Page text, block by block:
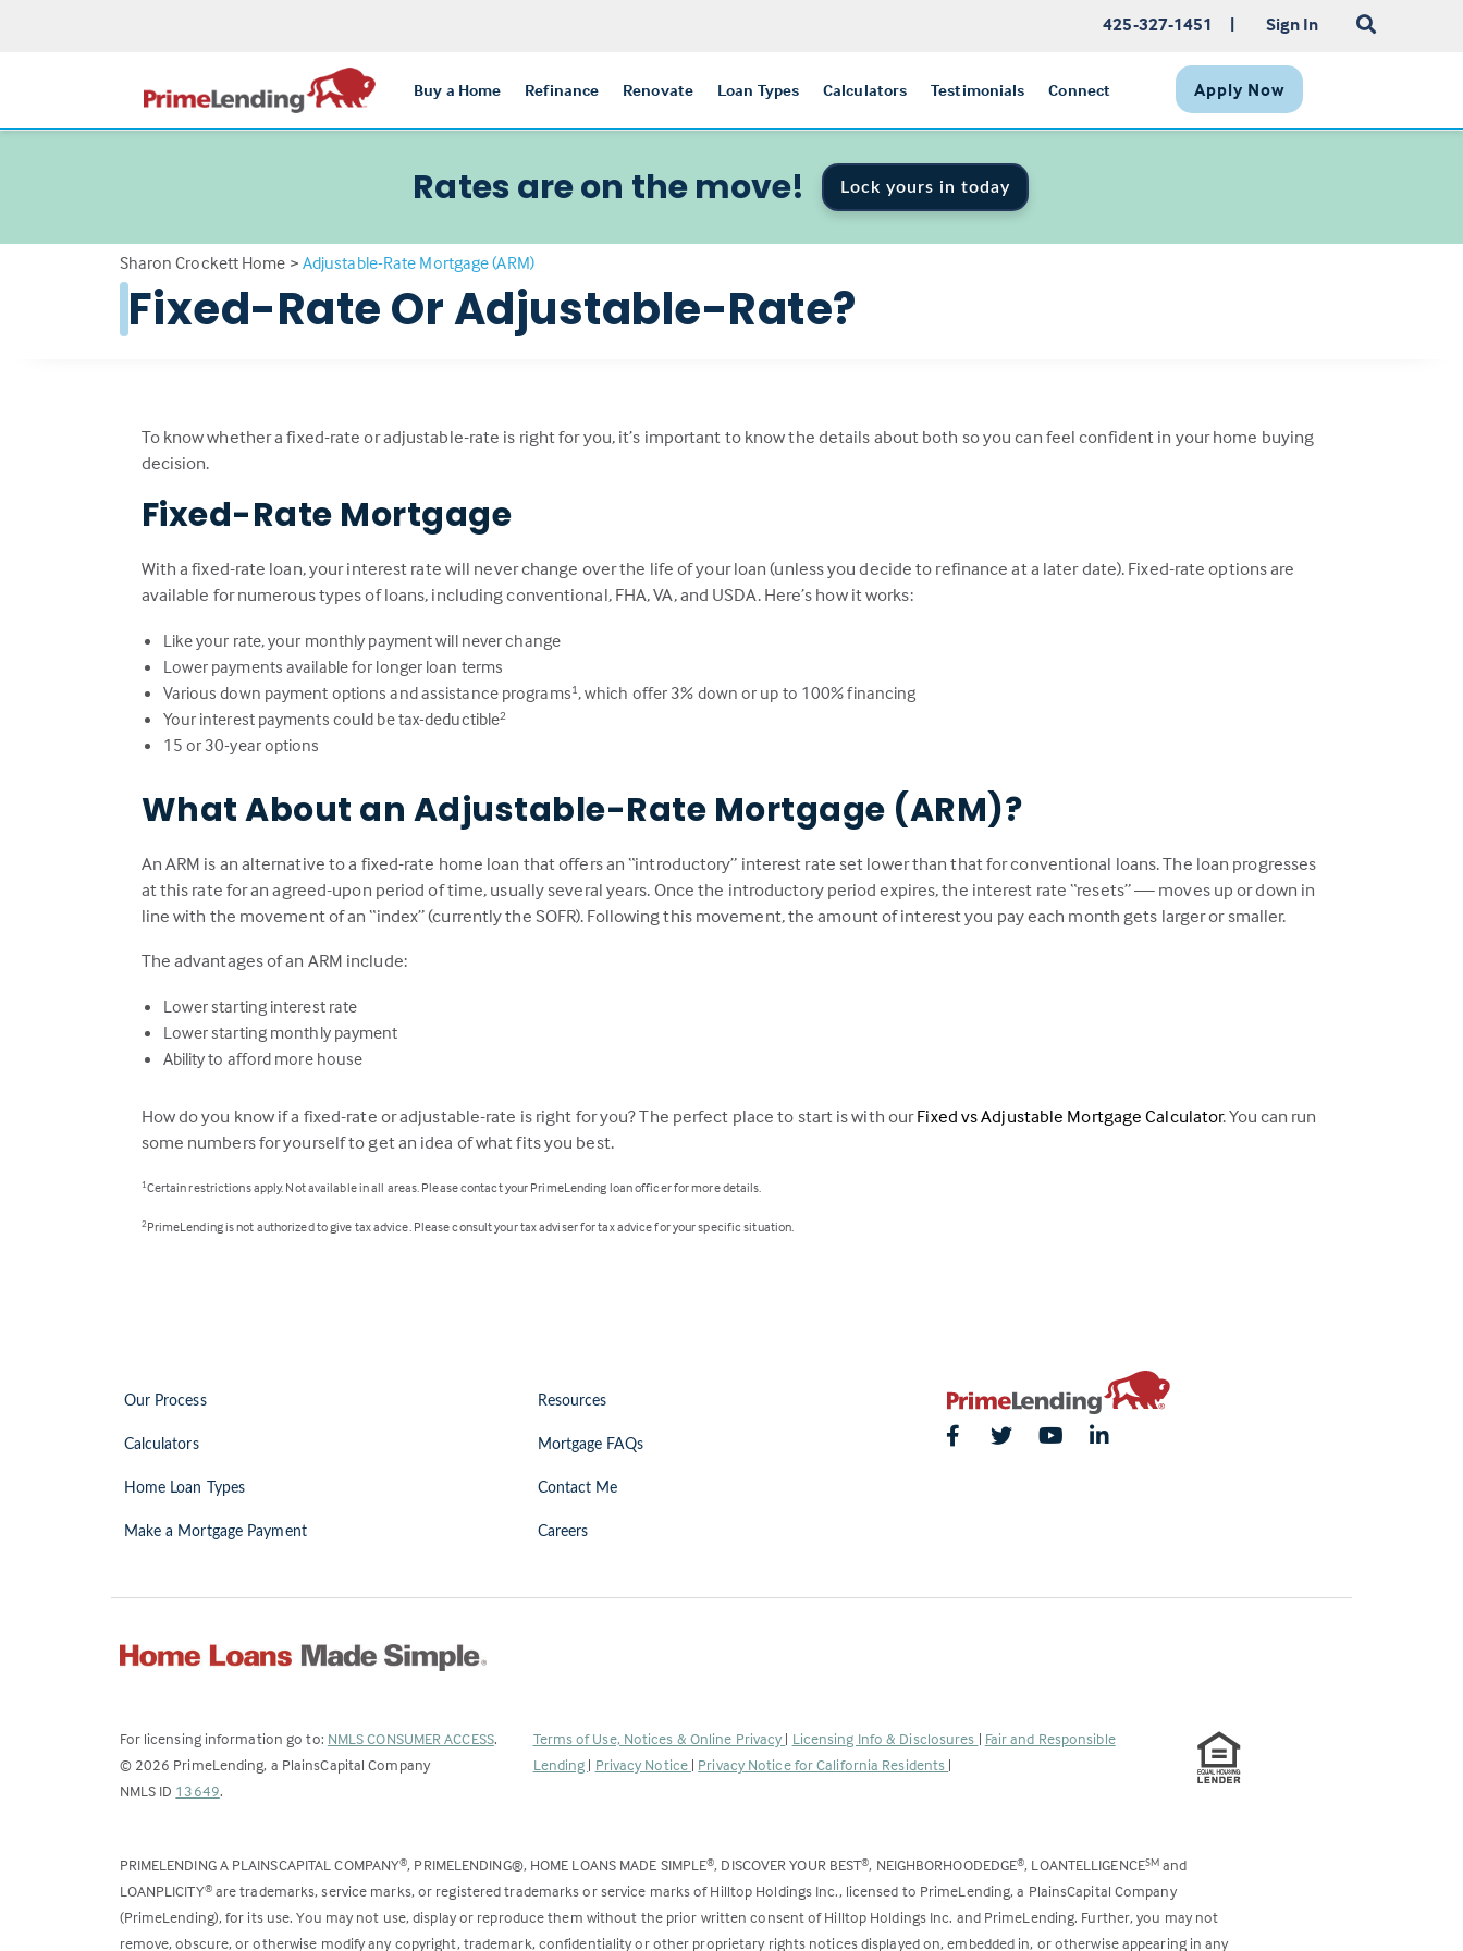
425-327-1451 | Sign In
Buy a Home Refinance Renovate Loan Types Calculators Testimonials Connect Apply Now
Rates are on the move! Lock yours in today
Sharon Crockett Home > Adjustable-Rate Mortgage (ARM)
Fixed-Rate Or Adjustable-Rate?
To know whether a fixed-rate or adjustable-rate is right for you, it’s important to know the details about both so you can feel confident in your home buying
decision.
Fixed-Rate Mortgage
With a fixed-rate loan, your interest rate will never change over the life of your loan (unless you decide to refinance at a later date). Fixed-rate options are
available for numerous types of loans, including conventional, FHA, VA, and USDA. Here’s how it works:
Like your rate, your monthly payment will never change
Lower payments available for longer loan terms
Various down payment options and assistance programs 1 , which offer 3% down or up to 100% financing
Your interest payments could be tax-deductible2
15 or 30-year options
What About an Adjustable-Rate Mortgage (ARM)?
An ARM is an alternative to a fixed-rate home loan that offers an “introductory” interest rate set lower than that for conventional loans. The loan progresses
at this rate for an agreed-upon period of time, usually several years. Once the introductory period expires, the interest rate “resets” — moves up or down in
line with the movement of an “index” (currently the SOFR). Following this movement, the amount of interest you pay each month gets larger or smaller.
The advantages of an ARM include:
Lower starting interest rate
Lower starting monthly payment
Ability to afford more house
How do you know if a fixed-rate or adjustable-rate is right for you? The perfect place to start is with ourFixed vs Adjustable Mortgage Calculator. You can run
some numbers for yourself to get an idea of what fits you best.
1Certain restrictions apply. Not available in all areas. Please contact your PrimeLending loan officer for more details.
2 PrimeLending is not authorized to give tax advice. Please consult your tax adviser for tax advice for your specific situation.
Our Process
Calculators
Home Loan Types
Make a Mortgage Payment
Resources
Mortgage FAQs
Contact Me
Careers
For licensing information go to: NMLS CONSUMER ACCESS(Link
tab)
.
© 2026 PrimeLending, a PlainsCapital Company
NMLS ID 13649(Link
a
new
tab)
.
Terms of Use, Notices & Online Privacy | Licensing Info & Disclosures | Fair and Responsible
Lending | Privacy Notice | Privacy Notice for California Residents |
PRIMELENDING A PLAINSCAPITAL COMPANY®, PRIMELENDING®, HOME LOANS MADE SIMPLE®, DISCOVER YOUR BEST®, NEIGHBORHOODEDGE®, LOANTELLIGENCESM and
LOANPLICITY®are trademarks, service marks, or registered trademarks or service marks of Hilltop Holdings Inc., licensed to PrimeLending, a PlainsCapital Company
(PrimeLending), for its use. You may not use, display or reproduce them without the prior written consent of Hilltop Holdings Inc. and PrimeLending. Further, you may not
remove, obscure, or otherwise modify any copyright, trademark, confidentiality or other proprietary rights notices displayed on, embedded in, or otherwise appearing in any